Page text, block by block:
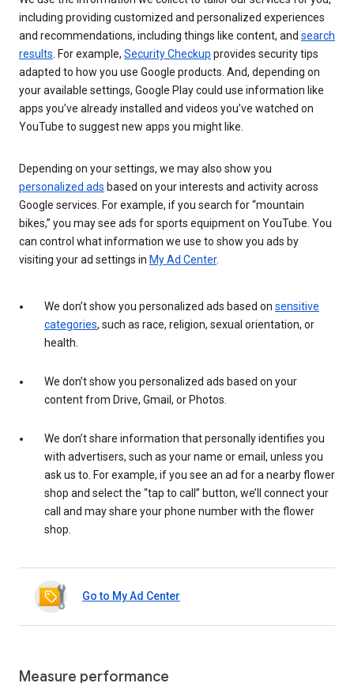
including providing customized and personalized experiences
and recommendations, including things like content, and search
results . For example, Security Checkup provides security tips
adapted to how you use Google products. And, depending on
your available settings, Google Play could use information like
apps you’ve already installed and videos you’ve watched on
YouTube to suggest new apps you might like.
Depending on your settings, we may also show you
personalized ads based on your interests and activity across
Google services. For example, if you search for “mountain
bikes,” you may see ads for sports equipment on YouTube. You
can control what information we use to show you ads by
visiting your ad settings in My Ad Center.
We don’t show you personalized ads based on sensitive
categories, such as race, religion, sexual orientation, or
health.
We don’t show you personalized ads based on your
content from Drive, Gmail, or Photos.
We don’t share information that personally identifies you
with advertisers, such as your name or email, unless you
ask us to. For example, if you see an ad for a nearby flower
shop and select the “tap to call” button, we’ll connect your
call and may share your phone number with the flower
shop.
Go to My Ad Center
Measure performance